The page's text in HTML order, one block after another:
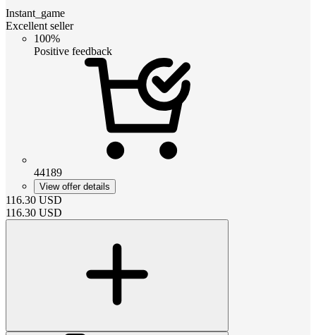
Instant_game
Excellent seller
100%
Positive feedback
44189
View offer details
116.30 USD
116.30 USD